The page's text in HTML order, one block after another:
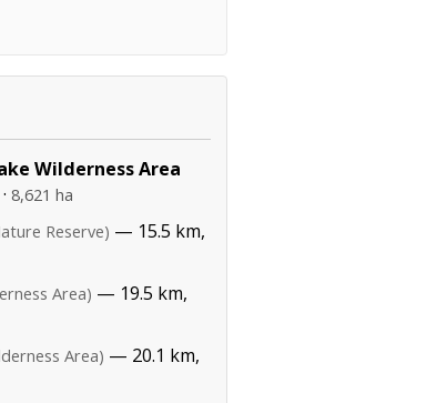
Wilderness Area
8,621 ha
Reserve) — 15.5 km,
Area) — 19.5 km,
Area) — 20.1 km,